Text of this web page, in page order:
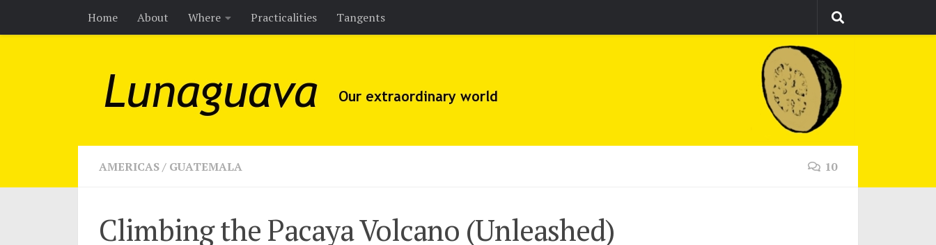
Skip to contentHome About Where Practicalities Tangents
AMERICAS/ GUATEMALA 10
Climbing the Pacaya Volcano (Unleashed)